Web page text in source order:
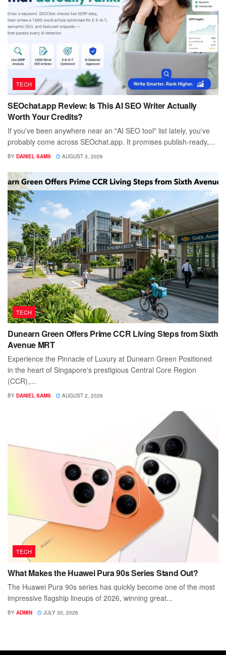
TECH
SEOchat.app Review: Is This AI SEO Writer Actually
Worth Your Credits?
If you've been anywhere near an "AI SEO tool" list lately, you've
probably come across SEOchat.app. It promises publish-ready,...
BY DANIEL SAMS AUGUST 3, 2026
TECH
Dunearn Green Offers Prime CCR Living Steps from Sixth
Avenue MRT
Experience the Pinnacle of Luxury at Dunearn Green Positioned
in the heart of Singapore's prestigious Central Core Region
(CCR),...
BY DANIEL SAMS AUGUST 2, 2026
TECH
What Makes the Huawei Pura 90s Series Stand Out?
The Huawei Pura 90s series has quickly become one of the most
impressive flagship lineups of 2026, winning great...
BY ADMIN JULY 30, 2026